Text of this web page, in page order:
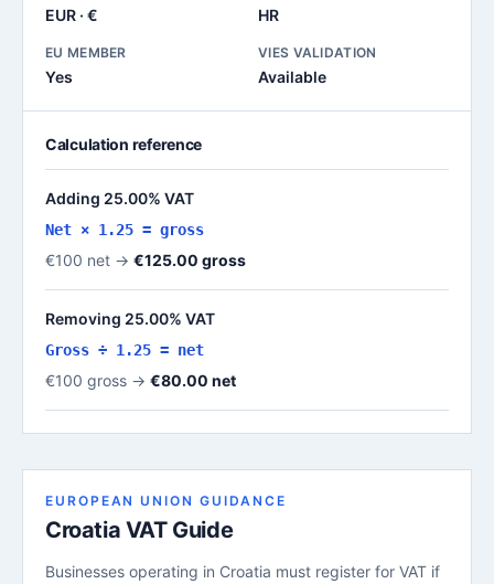
EUR · € HR
EU MEMBER
Yes
VIES VALIDATION
Available
Calculation reference
Adding 25.00% VAT
Net × 1.25 = gross
€100 net → €125.00 gross
Removing 25.00% VAT
Gross ÷ 1.25 = net
€100 gross → €80.00 net
EUROPEAN UNION GUIDANCE
Croatia VAT Guide
Businesses operating in Croatia must register for VAT if